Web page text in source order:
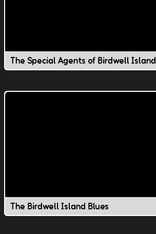
The Special Agents of Birdwell Island
The Birdwell Island Blues